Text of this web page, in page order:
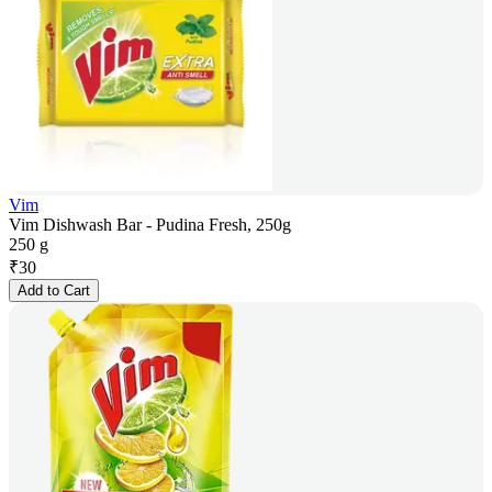
Vim
Vim Dishwash Bar - Pudina Fresh, 250g
250 g
₹30
Add to Cart